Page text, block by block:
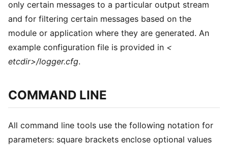
only certain messages to a particular output stream
and for filtering certain messages based on the
module or application where they are generated. An
example configuration file is provided in <
etcdir>/logger.cfg.
COMMAND LINE
All command line tools use the following notation for
parameters: square brackets enclose optional values